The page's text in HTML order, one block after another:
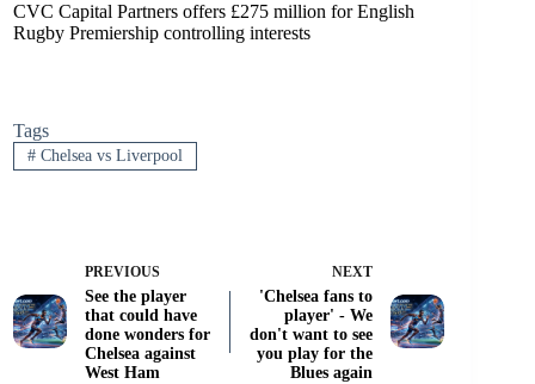
CVC Capital Partners offers £275 million for English
Rugby Premiership controlling interests
Tags
#Chelsea vs Liverpool
PREVIOUS
See the player
that could have
done wonders for
Chelsea against
West Ham
NEXT
'Chelsea fans to
player' - We
don't want to see
you play for the
Blues again